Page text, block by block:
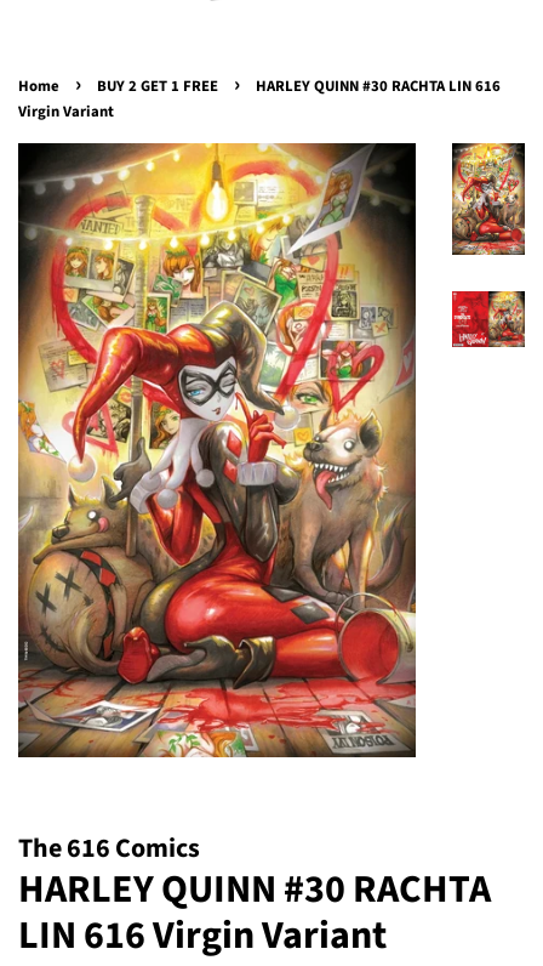
Home › BUY 2 GET 1 FREE ›
HARLEY QUINN #30 RACHTA LIN 616
Virgin Variant
The 616 Comics
HARLEY QUINN #30 RACHTA
LIN 616 Virgin Variant